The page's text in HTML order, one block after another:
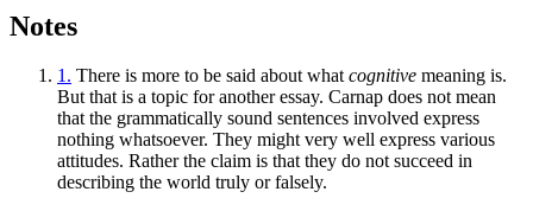
Notes
1. There is more to be said about whatcognitive meaning is.
But that is a topic for another essay. Carnap does not mean
that the grammatically sound sentences involved express
nothing whatsoever. They might very well express various
attitudes. Rather the claim is that they do not succeed in
describing the world truly or falsely.